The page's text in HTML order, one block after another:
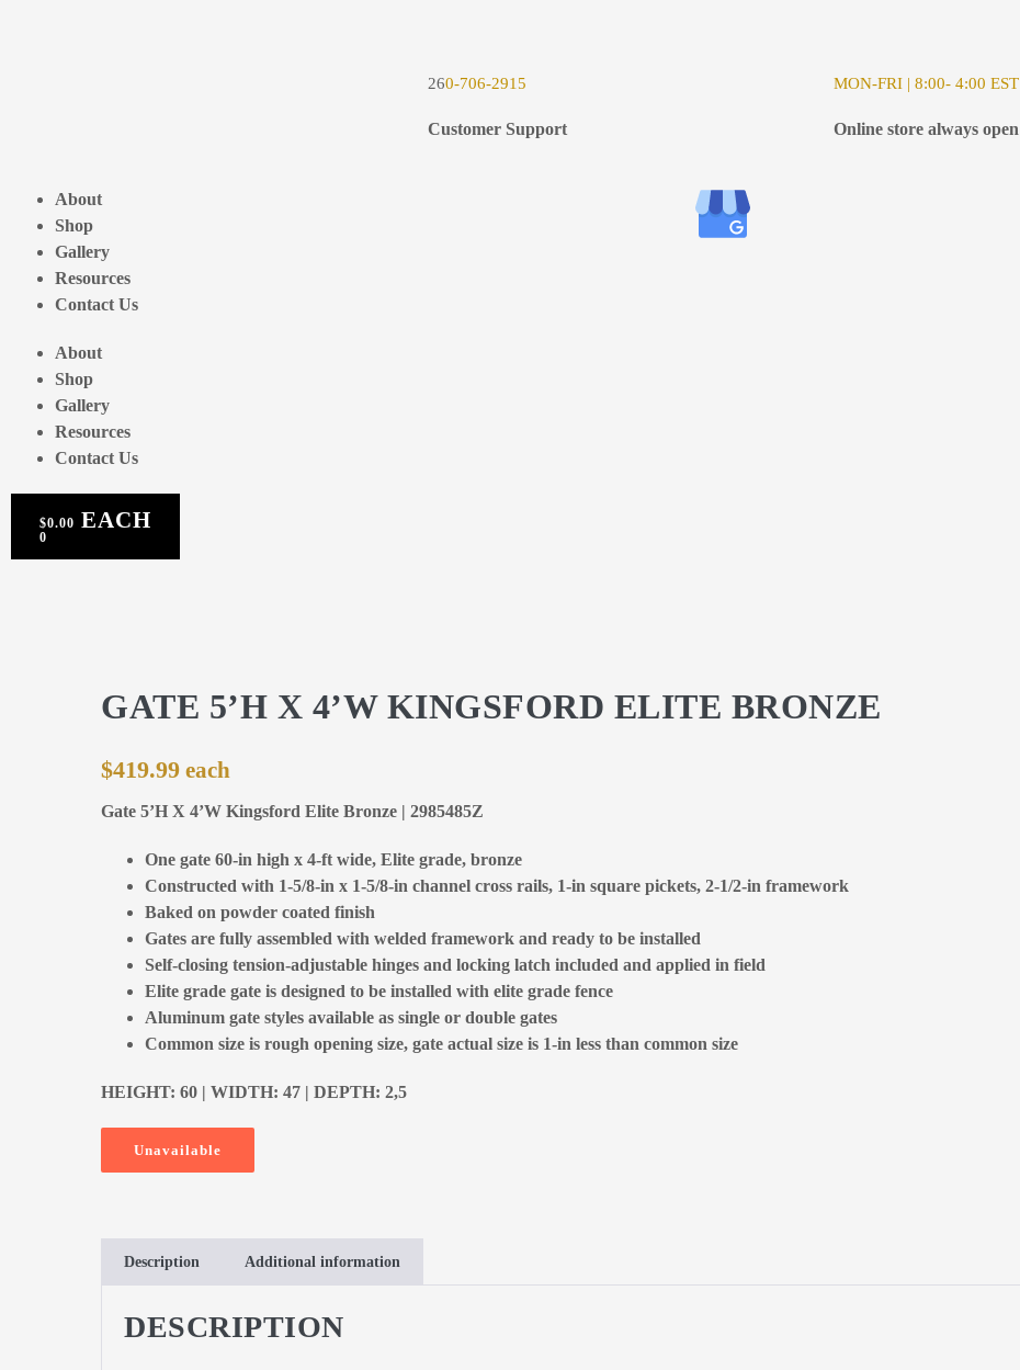
260-706-2915
Customer Support
MON-FRI | 8:00- 4:00 EST
Online store always open
About
Shop
Gallery
Resources
Contact Us
About
Shop
Gallery
Resources
Contact Us
$0.00
0
GATE 5’H X 4’W KINGSFORD ELITE BRONZE
$419.99
Gate 5’H X 4’W Kingsford Elite Bronze | 2985485Z
One gate 60-in high x 4-ft wide, Elite grade, bronze
Constructed with 1-5/8-in x 1-5/8-in channel cross rails, 1-in square pickets, 2-1/2-in framework
Baked on powder coated finish
Gates are fully assembled with welded framework and ready to be installed
Self-closing tension-adjustable hinges and locking latch included and applied in field
Elite grade gate is designed to be installed with elite grade fence
Aluminum gate styles available as single or double gates
Common size is rough opening size, gate actual size is 1-in less than common size
HEIGHT: 60 | WIDTH: 47 | DEPTH: 2,5
Unavailable
Description Additional information
DESCRIPTION